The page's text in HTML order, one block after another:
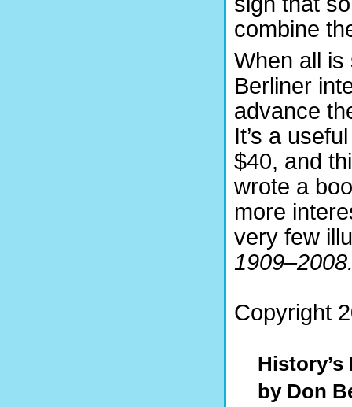
combine
When all is
Berliner
advance
It’s a
$40, and
wrote a
more
very few
Copyright
by Don